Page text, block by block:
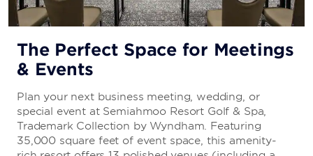
The Perfect Space for Meetings
& Events
Plan your next business meeting, wedding, or
special event at Semiahmoo Resort Golf & Spa,
Trademark Collection by Wyndham. Featuring
35,000 square feet of event space, this amenity-